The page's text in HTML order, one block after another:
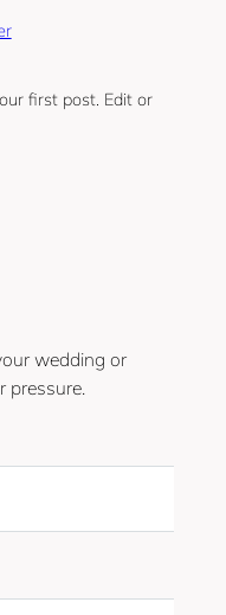
first post. Edit or
wedding or